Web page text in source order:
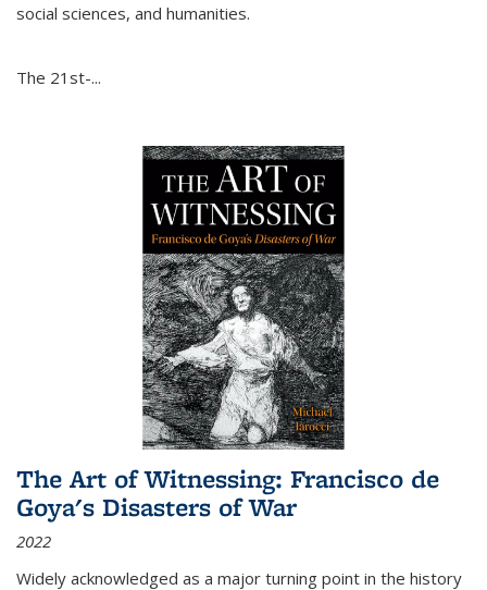
social sciences, and humanities.
The 21st-...
The Art of Witnessing: Francisco de
Goya's Disasters of War
2022
Widely acknowledged as a major turning point in the history